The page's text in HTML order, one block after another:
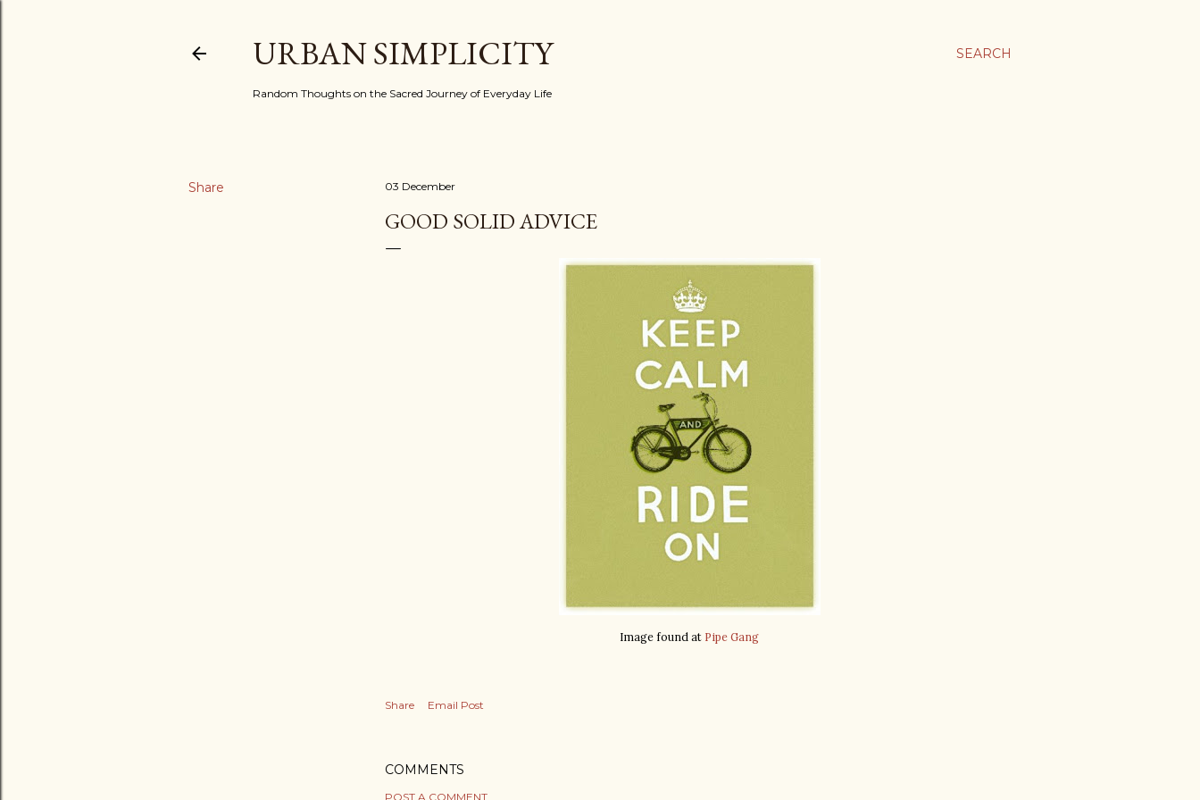
SEARCH
URBAN SIMPLICITY
Random Thoughts on the Sacred Journey of Everyday Life
Share 03 December
GOOD SOLID ADVICE
Image found at Pipe Gang
Share Email Post
COMMENTS
POST A COMMENT